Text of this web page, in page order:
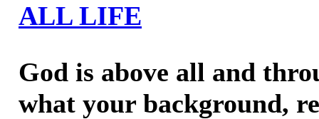
ALL LIFE
God is above all and
what your background,